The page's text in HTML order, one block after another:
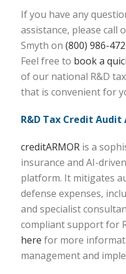
If you have any
assistance, please call
Smyth on (800) 986-
Feel free to book a
of our national R&D
that is convenient for
R&D Tax Credit Audit
creditARMOR is a
insurance and AI-
platform. It mitigates
defense expenses,
and specialist
compliant support for
here for more
management and